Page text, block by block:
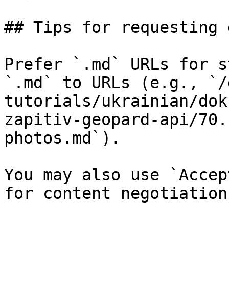
## Tips for requesting
Prefer `.md` URLs for
`.md` to URLs (e.g., `/
tutorials/ukrainian/
zapitiv-geopard-api/
photos.md`).
You may also use